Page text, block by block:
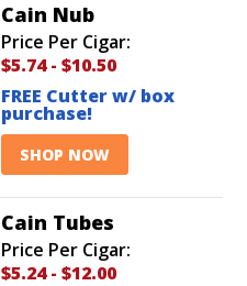
Cain Nub
Price Per Cigar:
$5.74- $10.50
FREE Cutter w/ box
purchase!
SHOP NOW
Cain Tubes
Price Per Cigar:
$5.24- $12.00